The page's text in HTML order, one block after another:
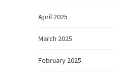
April 2025
March 2025
February 2025